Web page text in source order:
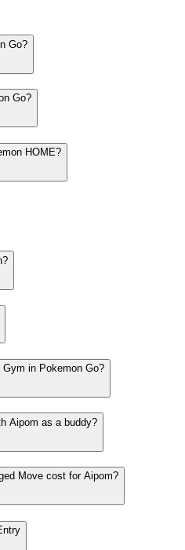
Go?
Go?
HOME?
in Pokemon Go?
Aipom as a buddy?
Move cost for Aipom?